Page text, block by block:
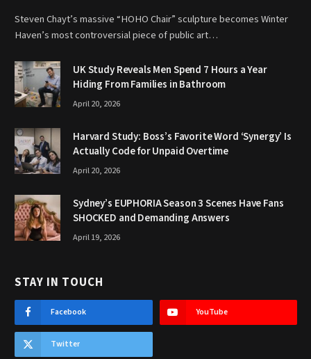
Steven Chayt’s massive “HOHO Chair” sculpture becomes Winter
Haven’s most controversial piece of public art…
UK Study Reveals Men Spend 7 Hours a Year
Hiding From Families in Bathroom
April 20, 2026
Harvard Study: Boss’s Favorite Word ‘Synergy’ Is
Actually Code for Unpaid Overtime
April 20, 2026
Sydney’s EUPHORIA Season 3 Scenes Have Fans
SHOCKED and Demanding Answers
April 19, 2026
STAY IN TOUCH
Facebook YouTube
Twitter